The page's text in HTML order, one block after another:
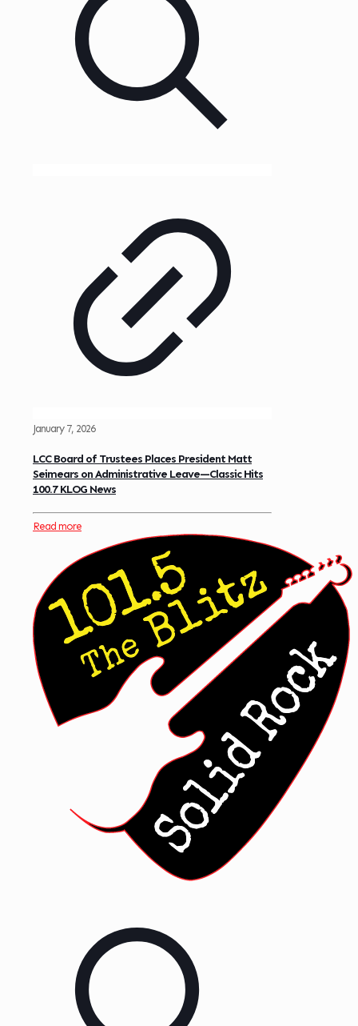
January 7, 2026
LCC Board of Trustees Places President Matt
Seimears on Administrative Leave—Classic Hits
100.7 KLOG News
Read more